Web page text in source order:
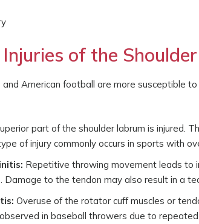
of the Shoulder
American football are more susceptible
part of the shoulder labrum is injured.
of injury commonly occurs in sports with
Repetitive throwing movement leads to
Damage to the tendon may also result in a
Overuse of the rotator cuff muscles or
in baseball throwers due to